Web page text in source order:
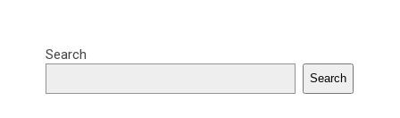
Search
Search